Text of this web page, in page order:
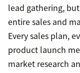
lead gathering,
entire sales and
Every sales plan,
product launch
market research